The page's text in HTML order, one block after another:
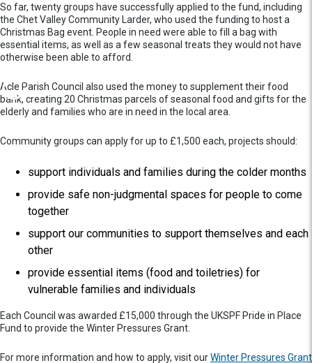
So far, twenty groups have successfully applied to the fund, including
the Chet Valley Community Larder, who used the funding to host a
Christmas Bag event. People in need were able to fill a bag with
essential items, as well as a few seasonal treats they would not have
otherwise been able to afford.
Acle Parish Council also used the money to supplement their food
bank, creating 20 Christmas parcels of seasonal food and gifts for the
elderly and families who are in need in the local area.
Community groups can apply for up to £1,500 each, projects should:
support individuals and families during the colder months
provide safe non-judgmental spaces for people to come
together
support our communities to support themselves and each
other
provide essential items (food and toiletries) for
vulnerable families and individuals
Each Council was awarded £15,000 through the UKSPF Pride in Place
Fund to provide the Winter Pressures Grant.
For more information and how to apply, visit ourWinter Pressures Grant